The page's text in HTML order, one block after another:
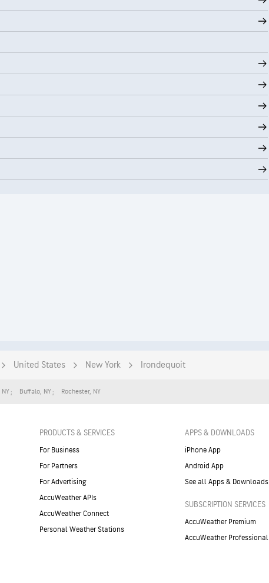
United States New York Irondequoit
NY Buffalo, NY Rochester, NY
PRODUCTS & SERVICES
For Business
For Partners
For Advertising
AccuWeather APIs
AccuWeather Connect
Personal Weather Stations
APPS & DOWNLOADS
iPhone App
Android App
See all Apps & Downloads
SUBSCRIPTION SERVICES
AccuWeather Premium
AccuWeather Professional